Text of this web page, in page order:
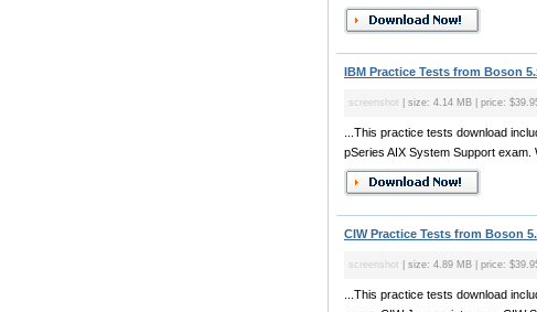
IBM Practice Tests from Boson
screenshot | size: 4.14 MB | price:
...This practice tests download
pSeries AIX System Support exam.
CIW Practice Tests from Boson
screenshot | size: 4.89 MB | price:
...This practice tests download